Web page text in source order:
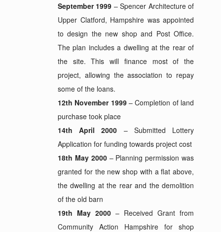
September 1999 – Spencer Architecture of
Upper Clatford, Hampshire was appointed
to design the new shop and Post Office.
The plan includes a dwelling at the rear of
the site. This will finance most of the
project, allowing the association to repay
some of the loans.
12th November 1999– Completion of land
purchase took place
14th April 2000 – Submitted Lottery
Application for funding towards project cost
18th May 2000– Planning permission was
granted for the new shop with a flat above,
the dwelling at the rear and the demolition
of the old barn
19th May 2000 – Received Grant from
Community Action Hampshire for shop